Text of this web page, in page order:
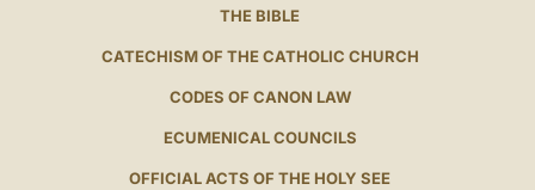
THE BIBLE
CATECHISM OF THE CATHOLIC CHURCH
CODES OF CANON LAW
ECUMENICAL COUNCILS
OFFICIAL ACTS OF THE HOLY SEE